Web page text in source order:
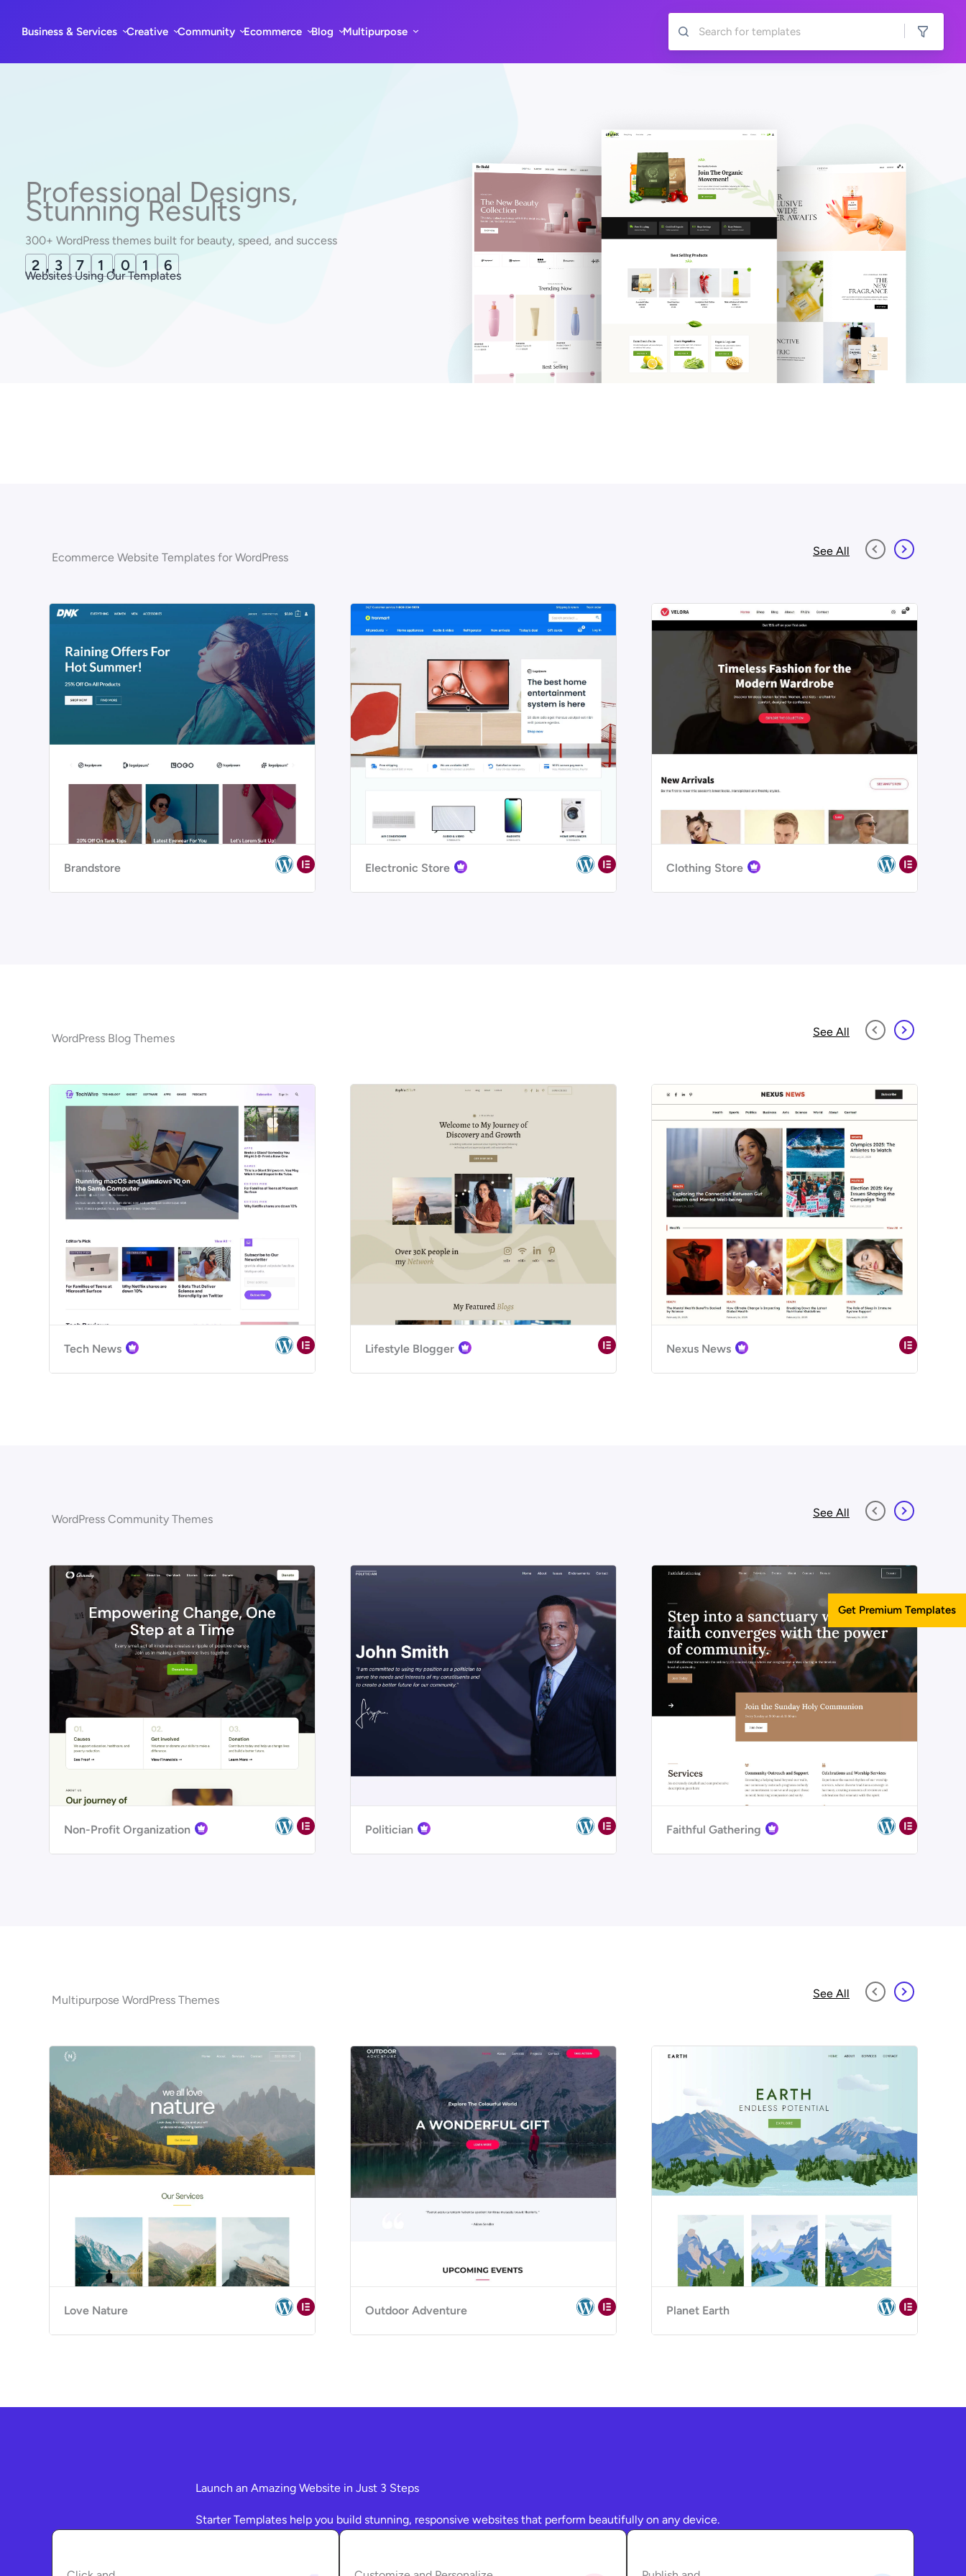
Business & Services Creative Community Ecommerce Blog Multipurpose
Professional Designs,
Stunning Results
300+ WordPress themes built for beauty, speed, and success
2 , 3 7 1 , 0 1 8
Websites Using Our Templates
Ecommerce Website Templates for WordPress See All
Brandstore Electronic Store Clothing Store
WordPress Blog Themes See All
Tech News Lifestyle Blogger Nexus News
WordPress Community Themes See All
Non-Profit Organization Politician Faithful Gathering
Multipurpose WordPress Themes See All
Love Nature Outdoor Adventure Planet Earth
Launch an Amazing Website in Just 3 Steps
Starter Templates help you build stunning, responsive websites that perform beautifully on any device.
Get Premium Templates